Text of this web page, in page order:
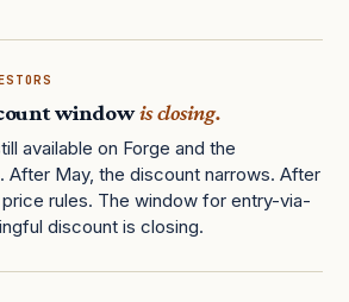
windowis closing.
available on Forge and the
After May, the discount narrows. After
rules. The window for entry-via-
discount is closing.